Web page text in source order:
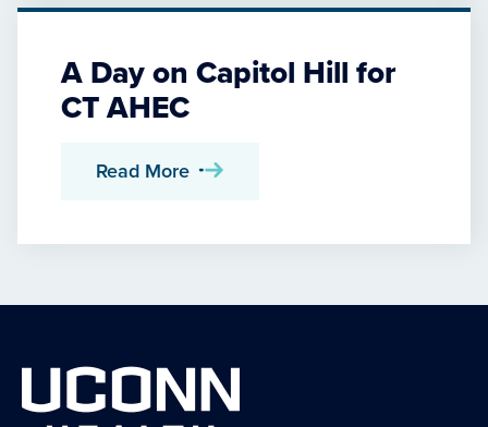
A Day on Capitol Hill for
CT AHEC
Read More